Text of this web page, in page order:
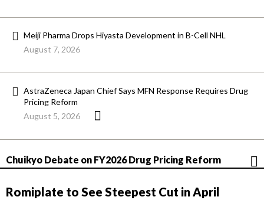
Meiji Pharma Drops Hiyasta Development in B-Cell NHL
August 7, 2026
AstraZeneca Japan Chief Says MFN Response Requires Drug
Pricing Reform
August 5, 2026
Chuikyo Debate on FY2026 Drug Pricing Reform
Romiplate to See Steepest Cut in April